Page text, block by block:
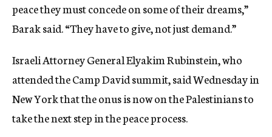
peace they must concede on some of their dreams,”
Barak said. “They have to give, not just demand.”
Israeli Attorney General Elyakim Rubinstein, who
attended the Camp David summit, said Wednesday in
New York that the onus is now on the Palestinians to
take the next step in the peace process.